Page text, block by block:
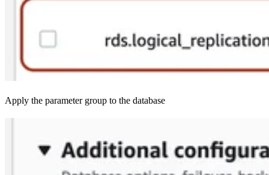
Apply the parameter group to the database